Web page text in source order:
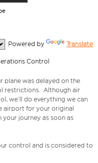
Powered by Translate
Control
plane was delayed on the
restrictions. Although air
we’ll do everything we can
airport for your original
journey as soon as
control and is considered to